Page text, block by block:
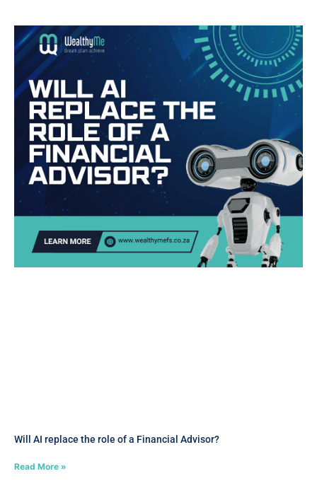
Will AI replace the role of a Financial Advisor?
Read More »